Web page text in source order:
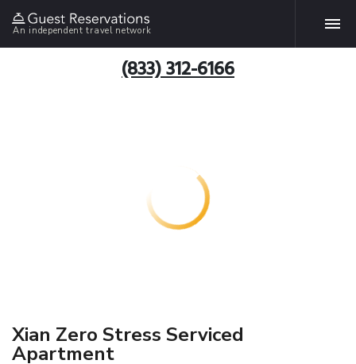
An independent travel network
(833) 312-6166
Xian Zero Stress Serviced
Apartment